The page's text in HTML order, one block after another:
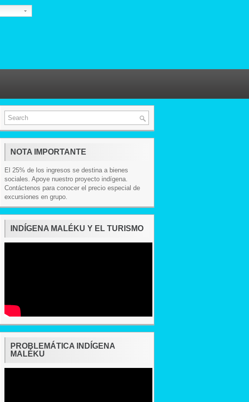
NOTA IMPORTANTE
El 25% de los ingresos se destina a bienes
sociales. Apoye nuestro proyecto indígena.
Contáctenos para conocer el precio especial de
excursiones en grupo.
INDÍGENA MALÉKU Y EL TURISMO
PROBLEMÁTICA INDÍGENA
MALÉKU